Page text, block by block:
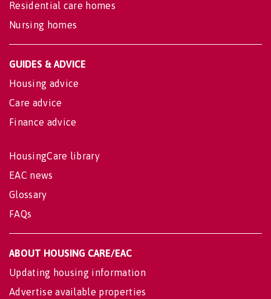
Residential care homes
Nursing homes
GUIDES & ADVICE
Housing advice
Care advice
Finance advice
HousingCare library
EAC news
Glossary
FAQs
ABOUT HOUSING CARE/EAC
Updating housing information
Advertise available properties